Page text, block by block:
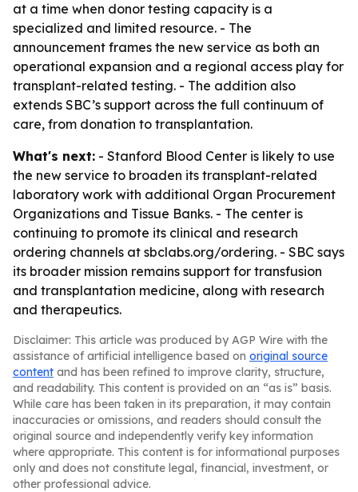
at a time when donor testing capacity is a
specialized and limited resource. - The
announcement frames the new service as both an
operational expansion and a regional access play for
transplant-related testing. - The addition also
extends SBC’s support across the full continuum of
care, from donation to transplantation.
What's next: - Stanford Blood Center is likely to use
the new service to broaden its transplant-related
laboratory work with additional Organ Procurement
Organizations and Tissue Banks. - The center is
continuing to promote its clinical and research
ordering channels at sbclabs.org/ordering. - SBC says
its broader mission remains support for transfusion
and transplantation medicine, along with research
and therapeutics.
Disclaimer: This article was produced by AGP Wire with the
assistance of artificial intelligence based on original source
content and has been refined to improve clarity, structure,
and readability. This content is provided on an “as is” basis.
While care has been taken in its preparation, it may contain
inaccuracies or omissions, and readers should consult the
original source and independently verify key information
where appropriate. This content is for informational purposes
only and does not constitute legal, financial, investment, or
other professional advice.